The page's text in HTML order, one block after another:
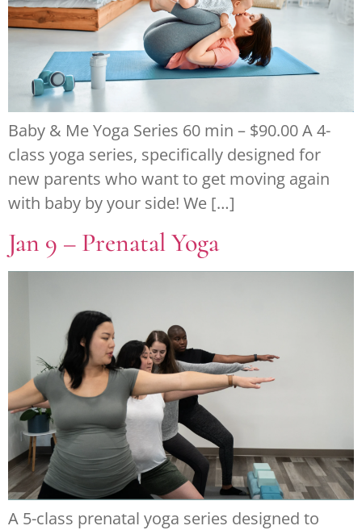
Baby & Me Yoga Series 60 min – $90.00 A 4-
class yoga series, specifically designed for
new parents who want to get moving again
with baby by your side! We […]
Jan 9 – Prenatal Yoga
A 5-class prenatal yoga series designed to